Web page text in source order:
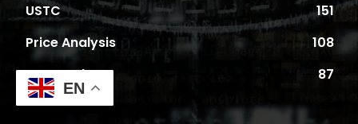
USTC
151
Price Analysis
108
Proposals
87
EN